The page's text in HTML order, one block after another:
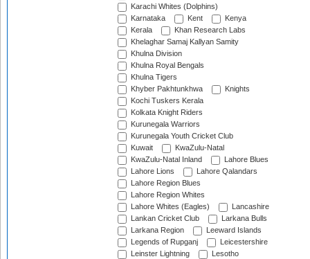
Karachi Whites (Dolphins)
Karnataka
Kent
Kenya
Kerala
Khan Research Labs
Khelaghar Samaj Kallyan Samity
Khulna Division
Khulna Royal Bengals
Khulna Tigers
Khyber Pakhtunkhwa
Knights
Kochi Tuskers Kerala
Kolkata Knight Riders
Kurunegala Warriors
Kurunegala Youth Cricket Club
Kuwait
KwaZulu-Natal
KwaZulu-Natal Inland
Lahore Blues
Lahore Lions
Lahore Qalandars
Lahore Region Blues
Lahore Region Whites
Lahore Whites (Eagles)
Lancashire
Lankan Cricket Club
Larkana Bulls
Larkana Region
Leeward Islands
Legends of Rupganj
Leicestershire
Leinster Lightning
Lesotho